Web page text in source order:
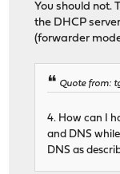
You should not.
the DHCP
(forwarder
Quote from:
4. How can I
and DNS
DNS as